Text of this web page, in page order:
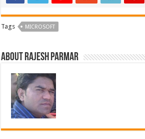
Tags MICROSOFT
About Rajesh Parmar